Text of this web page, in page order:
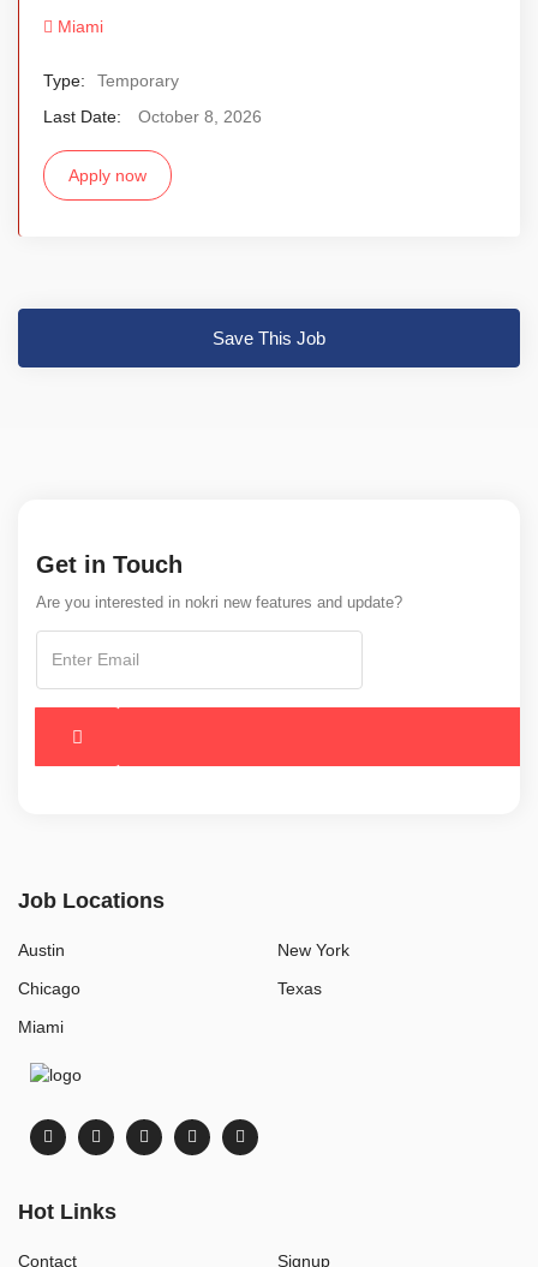
Miami
Type:
Temporary
Last Date:
October 8, 2026
Apply now
Save This Job
Get in Touch
Are you interested in nokri new features and update?
Job Locations
Austin
Chicago
Miami
New York
Texas
Hot Links
Contact Signup